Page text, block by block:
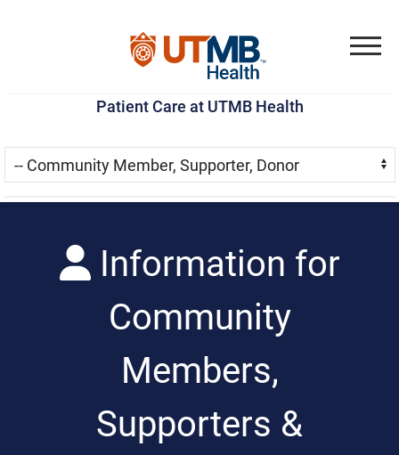
Skip
to
main
Go
to
site
Jump
to
page
Patient Care at UTMB Health
Skip Menu
Navigate:
Information for
Community
Members,
Supporters &